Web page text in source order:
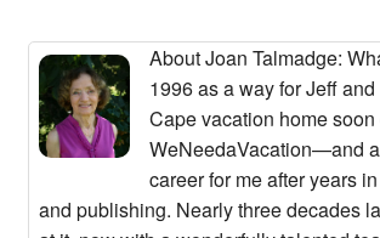
About Joan Talmadge:
1996 as a way for Jeff
Cape vacation home
WeNeedaVacation—and
career for me after years
and publishing. Nearly three decades